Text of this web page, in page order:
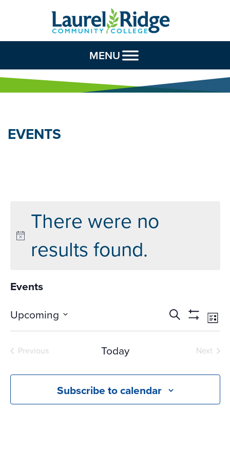
Skip to Content
MENU
EVENTS
There were no
results found.
Events
Events
Search
Views
Search
Show
List
Upcoming
Select
date.
Previous
Today
Next
Subscribe to calendar